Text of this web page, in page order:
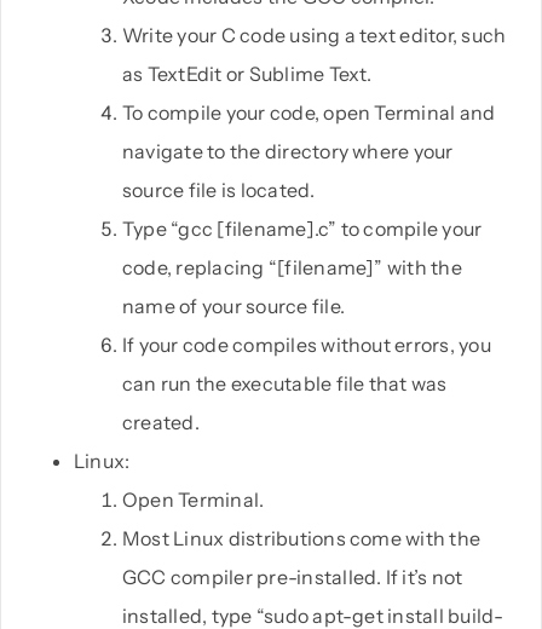
Write your C code using a text editor, such
as TextEdit or Sublime Text.
To compile your code, open Terminal and
navigate to the directory where your
source file is located.
Type “gcc [filename].c” to compile your
code, replacing “[filename]” with the
name of your source file.
If your code compiles without errors, you
can run the executable file that was
created.
Linux:
Open Terminal.
Most Linux distributions come with the
GCC compiler pre-installed. If it’s not
installed, type “sudo apt-get install build-